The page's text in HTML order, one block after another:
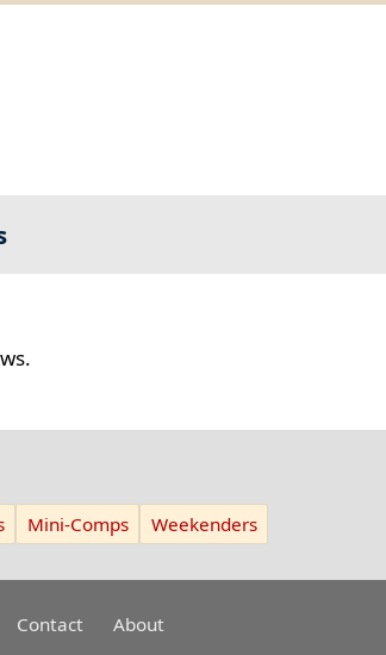
Mini-Comps Weekenders
Contact About